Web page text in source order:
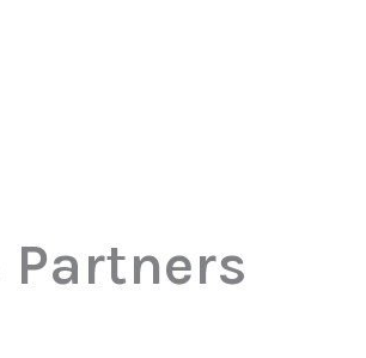
Partners